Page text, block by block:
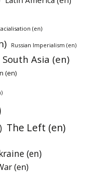
(en)
Russian Imperialism (en)
South Asia (en)
(en)
The Left (en)
(en)
(en)